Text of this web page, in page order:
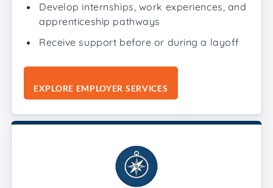
Develop internships, work experiences, and
apprenticeship pathways
Receive support before or during a layoff
EXPLORE EMPLOYER SERVICES